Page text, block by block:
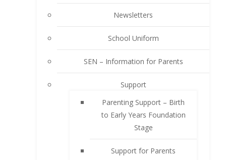
Newsletters
School Uniform
SEN – Information for Parents
Support
Parenting Support – Birth
to Early Years Foundation
Stage
Support for Parents